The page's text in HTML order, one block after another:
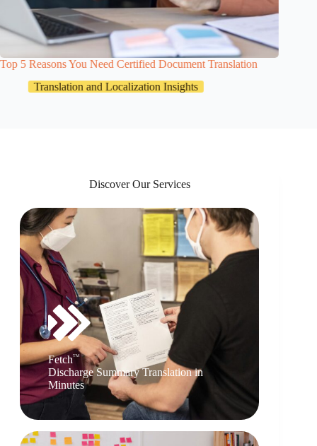
Top 5 Reasons You Need Certified Document Translation
Translation and Localization Insights
Discover Our Services
FetchTM
Discharge Summary Translation in
Minutes